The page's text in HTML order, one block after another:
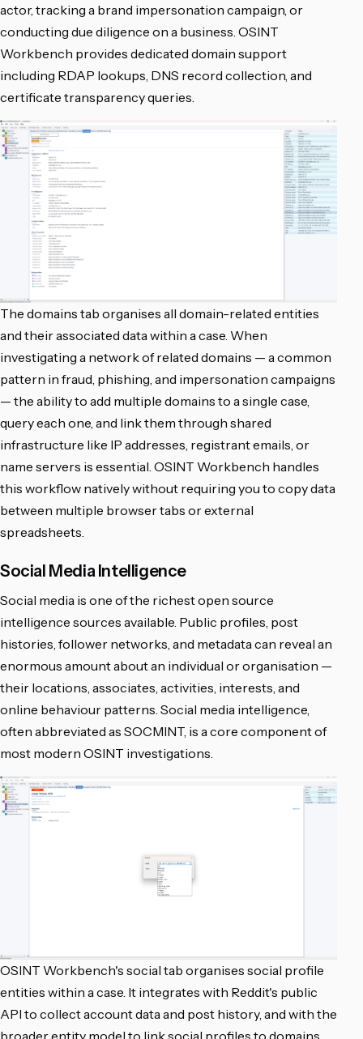
actor, tracking a brand impersonation campaign, or
conducting due diligence on a business. OSINT
Workbench provides dedicated domain support
including RDAP lookups, DNS record collection, and
certificate transparency queries.
The domains tab organises all domain-related entities
and their associated data within a case. When
investigating a network of related domains — a common
pattern in fraud, phishing, and impersonation campaigns
— the ability to add multiple domains to a single case,
query each one, and link them through shared
infrastructure like IP addresses, registrant emails, or
name servers is essential. OSINT Workbench handles
this workflow natively without requiring you to copy data
between multiple browser tabs or external
spreadsheets.
Social Media Intelligence
Social media is one of the richest open source
intelligence sources available. Public profiles, post
histories, follower networks, and metadata can reveal an
enormous amount about an individual or organisation —
their locations, associates, activities, interests, and
online behaviour patterns. Social media intelligence,
often abbreviated as SOCMINT, is a core component of
most modern OSINT investigations.
OSINT Workbench's social tab organises social profile
entities within a case. It integrates with Reddit's public
API to collect account data and post history, and with the
broader entity model to link social profiles to domains,